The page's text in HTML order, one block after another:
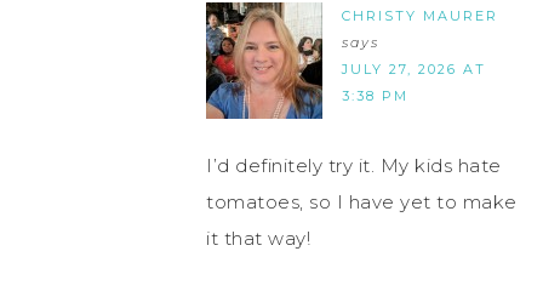
CHRISTY MAURER
says
JULY 27, 2026 AT
3:38 PM
I’d definitely try it. My kids hate
tomatoes, so I have yet to make
it that way!